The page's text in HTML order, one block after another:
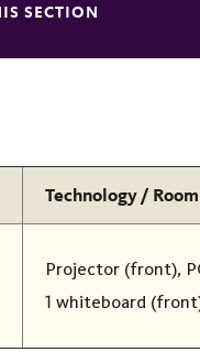
SECTION
Technology /
Projector (front),
1 whiteboard